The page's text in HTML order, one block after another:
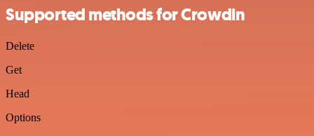
Supported methods for Crowdin
Delete
Get
Head
Options